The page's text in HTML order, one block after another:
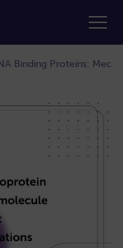
Binding Proteins: